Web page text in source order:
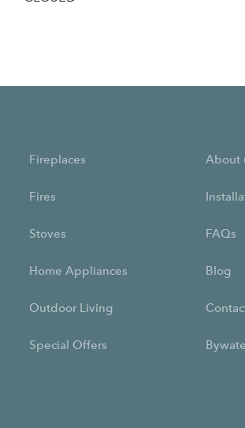
Fireplaces
Fires
Stoves
Home Appliances
Outdoor Living
Special Offers
About
FAQs
Blog